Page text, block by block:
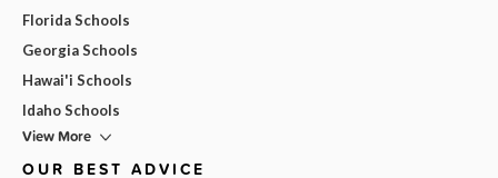
Florida Schools
Georgia Schools
Hawai'i Schools
Idaho Schools
View More
OUR BEST ADVICE